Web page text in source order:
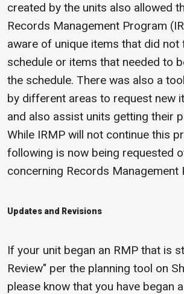
created by the units also allowed
Records Management Program
aware of unique items that did not
schedule or items that needed to
the schedule. There was also a
by different areas to request new
and also assist units getting their
While IRMP will not continue this
following is now being requested
concerning Records Management
Updates and Revisions
If your unit began an RMP that is
Review" per the planning tool on
please know that you have began